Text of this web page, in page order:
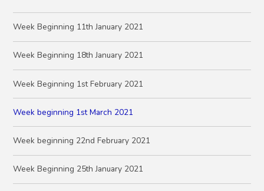
Week Beginning 11th January 2021
Week Beginning 18th January 2021
Week Beginning 1st February 2021
Week beginning 1st March 2021
Week beginning 22nd February 2021
Week Beginning 25th January 2021